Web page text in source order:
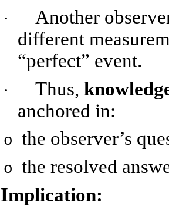
·
Another
different
“perfect” event.
· Thus,
anchored in:
o the observer’s
o the resolved
Implication: